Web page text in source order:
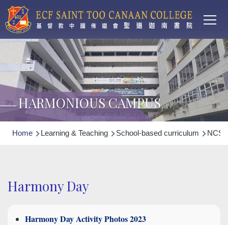
Skip to main content
HARMONIOUS CAMPUS
Breadcrumb
Home Learning & Teaching School-based curriculum NCS
Harmony Day
Harmony Day Activity Photos 2023